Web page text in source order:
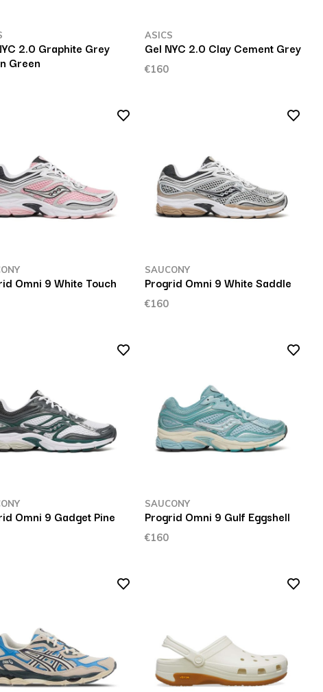
2.0 Graphite Grey
Green
ASICS
Gel NYC 2.0 Clay Cement Grey
€160
Omni 9 White Touch
SAUCONY
Progrid Omni 9 White Saddle
€160
Omni 9 Gadget Pine
SAUCONY
Progrid Omni 9 Gulf Eggshell
€160